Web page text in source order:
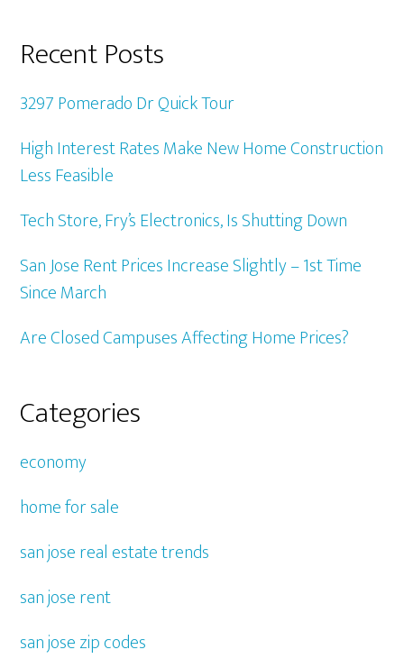
Recent Posts
3297 Pomerado Dr Quick Tour
High Interest Rates Make New Home Construction
Less Feasible
Tech Store, Fry’s Electronics, Is Shutting Down
San Jose Rent Prices Increase Slightly – 1st Time
Since March
Are Closed Campuses Affecting Home Prices?
Categories
economy
home for sale
san jose real estate trends
san jose rent
san jose zip codes